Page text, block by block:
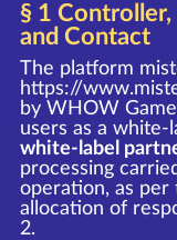
§ 1
and Contact
The platform
https://
by WHOW
users as a white-
white-label
processing
operation, as per
allocation of
2.